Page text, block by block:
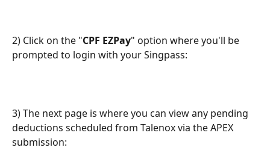
2) Click on the "CPF EZPay" option where you'll be
prompted to login with your Singpass:
3) The next page is where you can view any pending
deductions scheduled from Talenox via the APEX
submission: